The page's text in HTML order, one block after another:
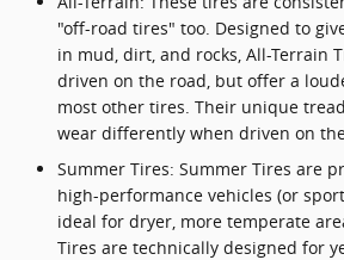
"off-road tires" too. Designed to
in mud, dirt, and rocks, All-Terrain
driven on the road, but offer a
most other tires. Their unique
wear differently when driven on
Summer Tires: Summer Tires are
high-performance vehicles (or
ideal for dryer, more temperate
Tires are technically designed for